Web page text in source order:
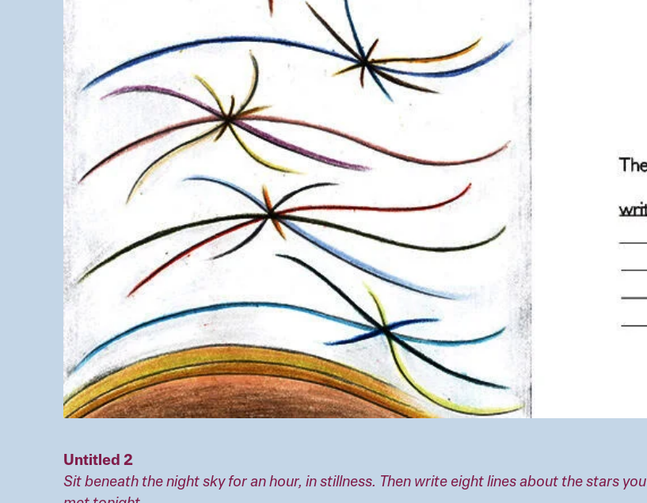
Untitled 2
Sit beneath the night sky for an hour, in stillness. Then write eight lines about the stars you